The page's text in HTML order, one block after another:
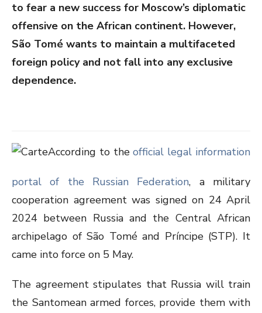
to fear a new success for Moscow’s diplomatic
offensive on the African continent. However,
São Tomé wants to maintain a multifaceted
foreign policy and not fall into any exclusive
dependence.
According to theofficial legal information
portal of the Russian Federation, a military
cooperation agreement was signed on 24 April
2024 between Russia and the Central African
archipelago of São Tomé and Príncipe (STP). It
came into force on 5 May.
The agreement stipulates that Russia will train
the Santomean armed forces, provide them with